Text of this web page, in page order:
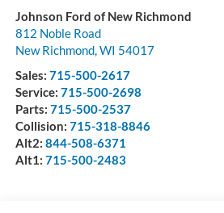
Johnson Ford of New Richmond
812 Noble Road
New Richmond,WI 54017
Sales: 715-500-2617
Service: 715-500-2698
Parts: 715-500-2537
Collision: 715-318-8846
Alt2: 844-508-6371
Alt1: 715-500-2483